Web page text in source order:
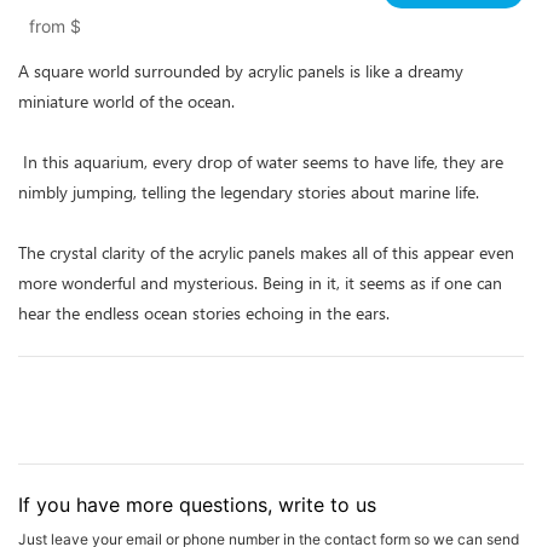
from $
A square world surrounded by acrylic panels is like a dreamy
miniature world of the ocean.
In this aquarium, every drop of water seems to have life, they are
nimbly jumping, telling the legendary stories about marine life.
The crystal clarity of the acrylic panels makes all of this appear even
more wonderful and mysterious. Being in it, it seems as if one can
hear the endless ocean stories echoing in the ears.
If you have more questions, write to us
Just leave your email or phone number in the contact form so we can send